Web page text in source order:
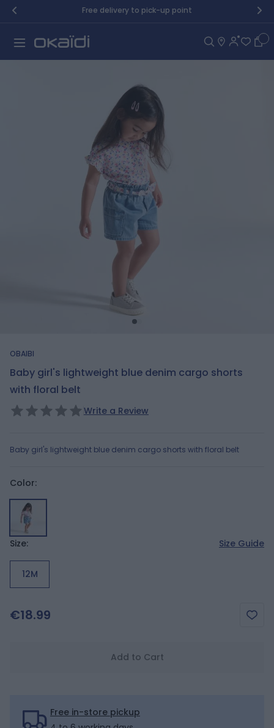
Skip to Content Free delivery to pick-up point
OBAIBI
Baby girl's lightweight blue denim cargo shorts
with floral belt
Write a Review
Baby girl's lightweight blue denim cargo shorts with floral belt
Color:
Size: Size Guide
12M
€18.99
Add to Cart
Free in-store pickup